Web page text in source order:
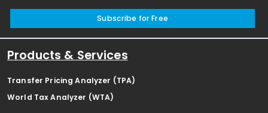
Subscribe for Free
Products & Services
Transfer Pricing Analyzer (TPA)
World Tax Analyzer (WTA)